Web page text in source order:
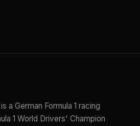
a German Formula 1 racing
1 World Drivers' Champion